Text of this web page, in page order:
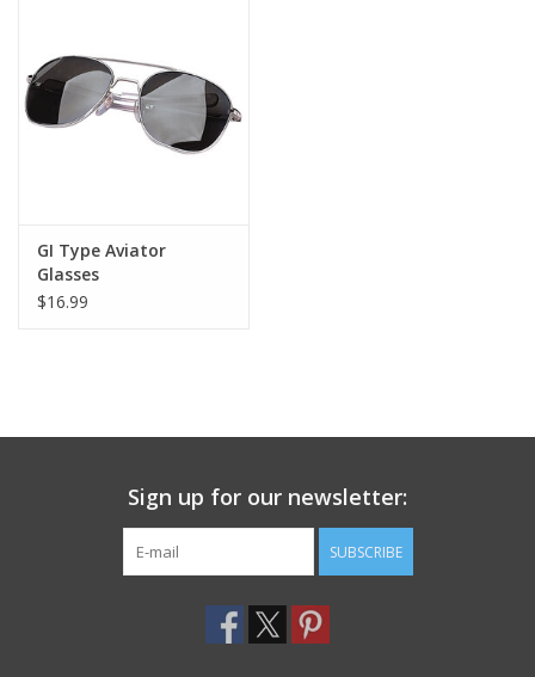
GI Type Aviator
Glasses
$16.99
Sign up for our newsletter:
SUBSCRIBE